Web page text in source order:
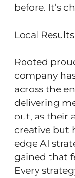
before. It’s
Local
Rooted
company
across the
delivering
out, as their
creative but
edge AI
gained that
Every